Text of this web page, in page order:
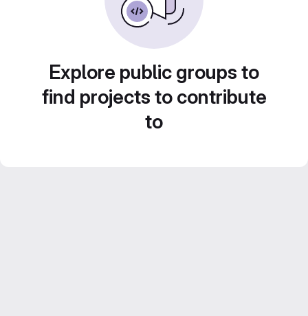
Explore public groups to
find projects to contribute
to